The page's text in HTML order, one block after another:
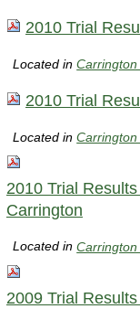
2010 Trial
Located inCarrington
2010 Trial
Located inCarrington
2010 Trial
Carrington
Located inCarrington
2009 Trial